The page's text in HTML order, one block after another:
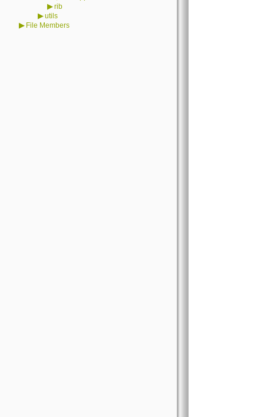
▶rib
▶utils
▶ File Members